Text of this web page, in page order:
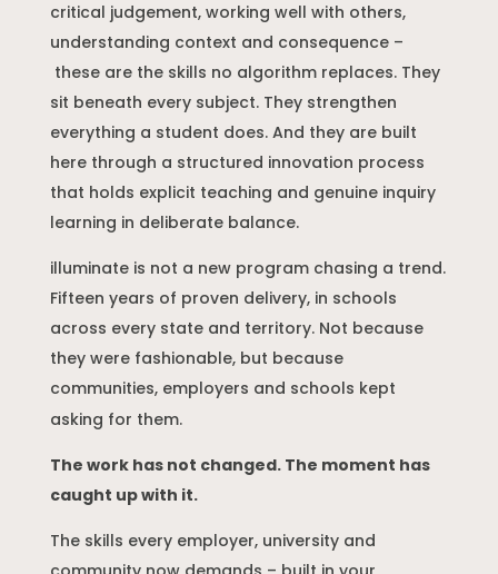
critical judgement, working well with others,
understanding context and consequence –
these are the skills no algorithm replaces. They
sit beneath every subject. They strengthen
everything a student does. And they are built
here through a structured innovation process
that holds explicit teaching and genuine inquiry
learning in deliberate balance.
illuminate is not a new program chasing a trend.
Fifteen years of proven delivery, in schools
across every state and territory. Not because
they were fashionable, but because
communities, employers and schools kept
asking for them.
The work has not changed. The moment has
caught up with it.
The skills every employer, university and